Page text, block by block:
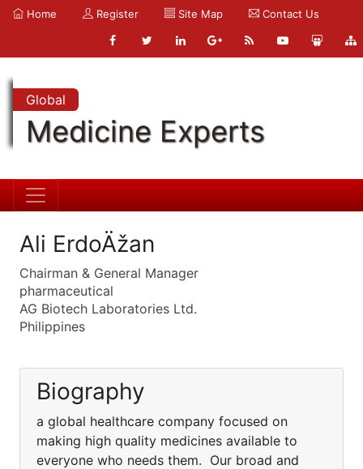
Home Register Site Map Contact Us
Global
Medicine Experts
Ali ErdoÄžan
Chairman & General Manager
pharmaceutical
AG Biotech Laboratories Ltd.
Philippines
Biography
a global healthcare company focused on
making high quality medicines available to
everyone who needs them. Our broad and